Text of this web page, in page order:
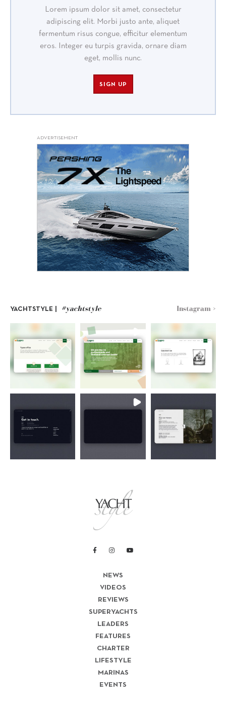
Lorem ipsum dolor sit amet, consectetur
adipiscing elit. Morbi justo ante, aliquet
fermentum risus congue, efficitur elementum
eros. Integer eu turpis gravida, ornare diam
eget, mollis nunc.
SIGN UP
ADVERTISEMENT
YACHTSTYLE | #yachtstyle Instagram >
NEWS
VIDEOS
REVIEWS
SUPERYACHTS
LEADERS
FEATURES
CHARTER
LIFESTYLE
MARINAS
EVENTS